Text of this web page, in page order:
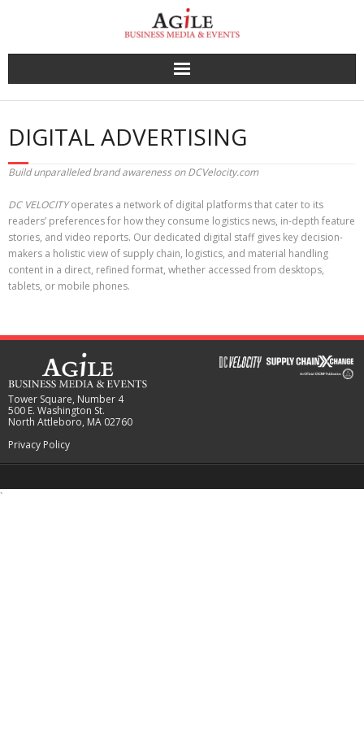
DIGITAL ADVERTISING
Build unparalleled brand awareness on DCVelocity.com
DC VELOCITYoperates a network of digital platforms that cater to its
readers’ preferences for how they consume logistics news, in-depth feature
stories, and video reports. Our dedicated digital staff gives key decision-
makers a holistic view of supply chain, logistics, and material handling
content in a direct, refined format, whether accessed from desktops,
tablets, or mobile phones.
Tower Square, Number 4
500 E. Washington St.
North Attleboro, MA 02760
Privacy Policy
`